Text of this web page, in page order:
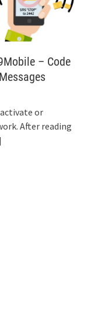
– Code
or
After reading